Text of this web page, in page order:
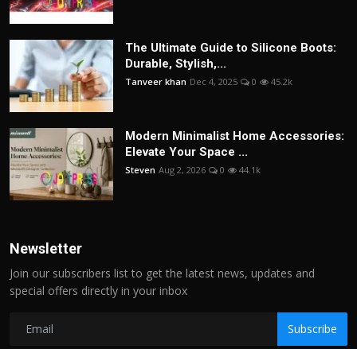
The Ultimate Guide to Silicone Boots:
Durable, Stylish,...
Tanveer khan Dec 4, 2025 0 45.2k
Modern Minimalist Home Accessories:
Elevate Your Space ...
Steven Aug 2, 2026 0 44.1k
Newsletter
Join our subscribers list to get the latest news, updates and
special offers directly in your inbox
Subscribe